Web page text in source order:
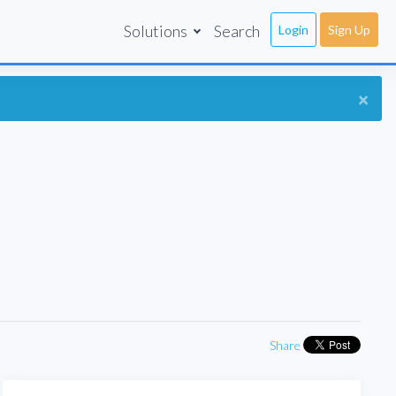
Solutions Search Login Sign Up
×
Share